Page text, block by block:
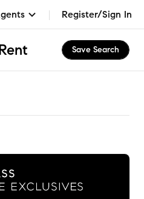
Register/Sign In
Save Search